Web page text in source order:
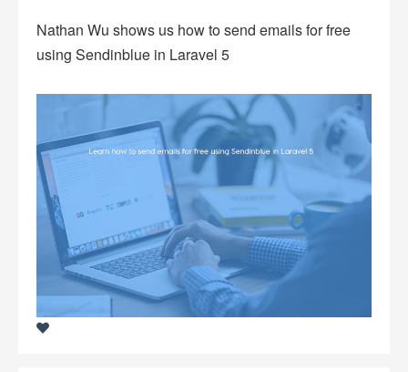
Nathan Wu shows us how to send emails for free
using Sendinblue in Laravel 5